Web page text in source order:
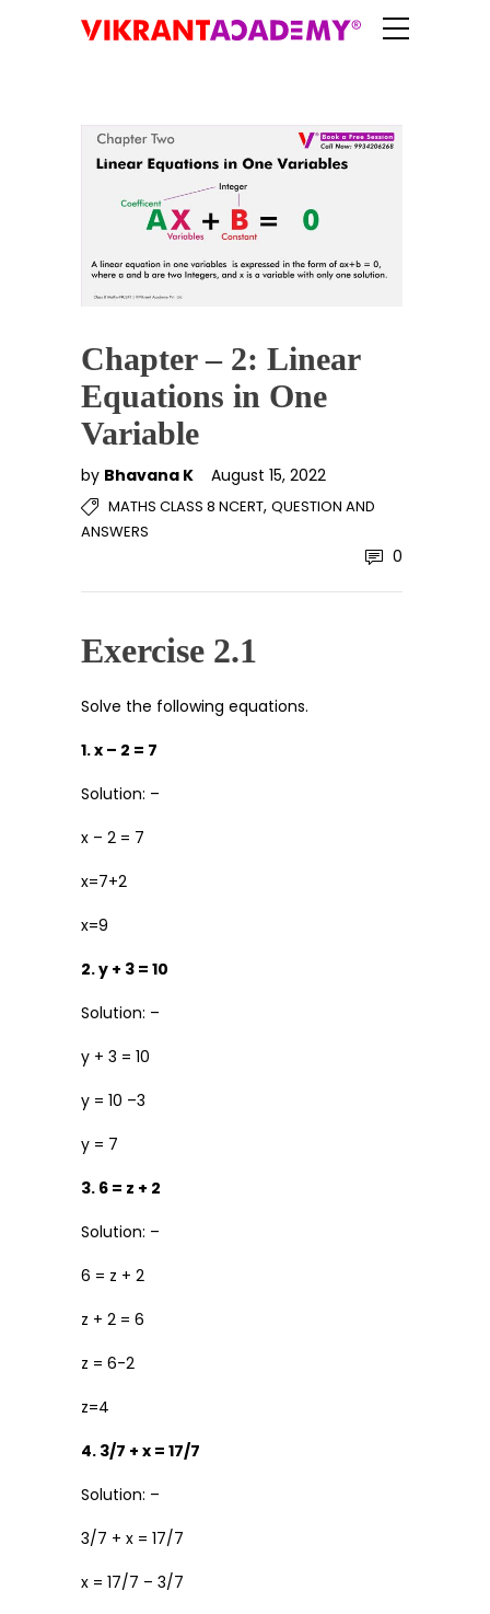
Chapter – 2: Linear
Equations in One
Variable
by Bhavana K August 15, 2022
MATHS CLASS 8 NCERT, QUESTION AND
ANSWERS
0
Exercise 2.1
Solve the following equations.
1. x – 2 = 7
Solution: –
x – 2 = 7
x=7+2
x=9
2. y + 3 = 10
Solution: –
y + 3 = 10
y = 10 –3
y = 7
3. 6 = z + 2
Solution: –
6 = z + 2
z + 2 = 6
z = 6-2
z=4
4. 3/7 + x = 17/7
Solution: –
3/7 + x = 17/7
x = 17/7 – 3/7